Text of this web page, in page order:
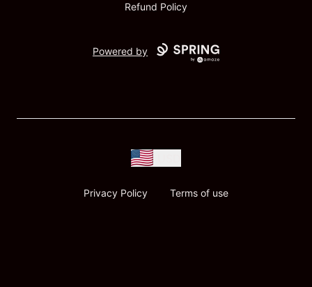
Refund Policy
Powered by
Privacy Policy Terms of use